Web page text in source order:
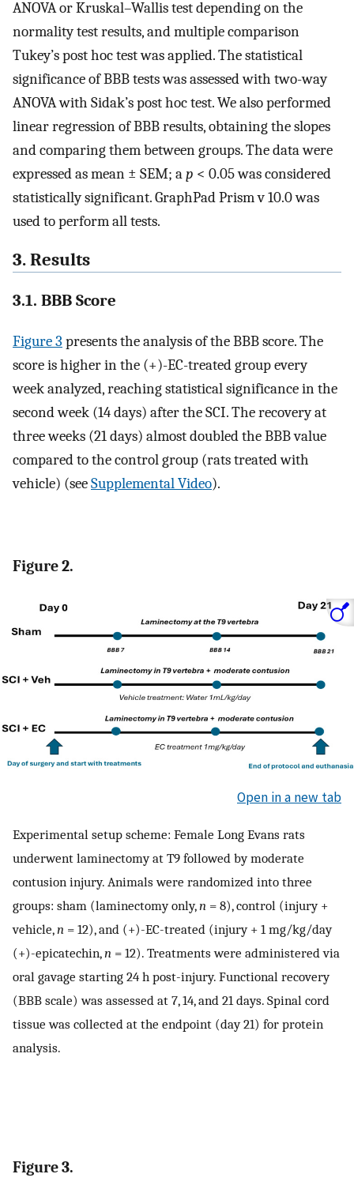
ANOVA or Kruskal–Wallis test depending on the
normality test results, and multiple comparison
Tukey’s post hoc test was applied. The statistical
significance of BBB tests was assessed with two-way
ANOVA with Sidak’s post hoc test. We also performed
linear regression of BBB results, obtaining the slopes
and comparing them between groups. The data were
expressed as mean ± SEM; ap < 0.05 was considered
statistically significant. GraphPad Prism v 10.0 was
used to perform all tests.
3. Results
3.1. BBB Score
Figure 3 presents the analysis of the BBB score. The
score is higher in the (+)-EC-treated group every
week analyzed, reaching statistical significance in the
second week (14 days) after the SCI. The recovery at
three weeks (21 days) almost doubled the BBB value
compared to the control group (rats treated with
vehicle) (seeSupplemental Video).
Figure 2.
Open in a new tab
Experimental setup scheme: Female Long Evans rats
underwent laminectomy at T9 followed by moderate
contusion injury. Animals were randomized into three
groups: sham (laminectomy only,n = 8), control (injury +
vehicle,n = 12), and (+)-EC-treated (injury + 1 mg/kg/day
(+)-epicatechin,n = 12). Treatments were administered via
oral gavage starting 24 h post-injury. Functional recovery
(BBB scale) was assessed at 7, 14, and 21 days. Spinal cord
tissue was collected at the endpoint (day 21) for protein
analysis.
Figure 3.